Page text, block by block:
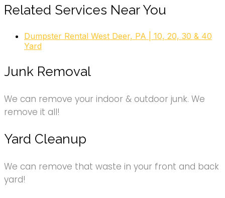
Related Services Near You
Dumpster Rental West Deer, PA | 10, 20, 30 & 40
Yard
Junk Removal
We can remove your indoor & outdoor junk. We
remove it all!
Yard Cleanup
We can remove that waste in your front and back
yard!